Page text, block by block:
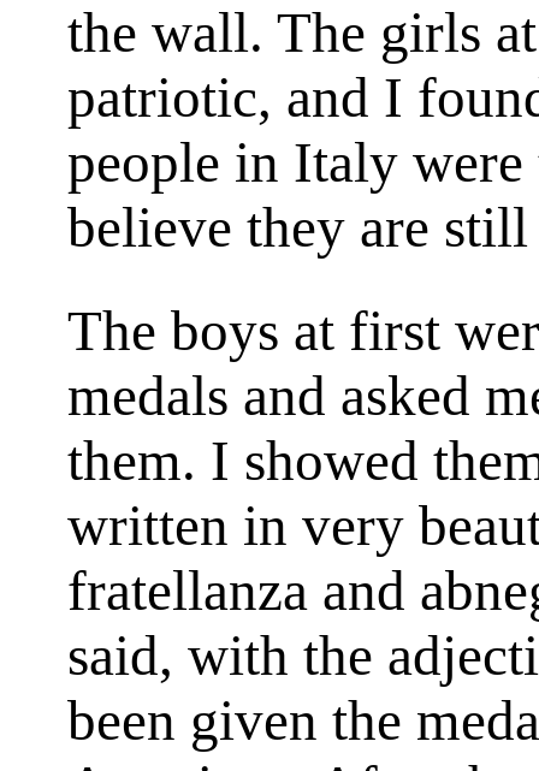
the wall. The girls
patriotic, and I
people in Italy
believe they are
The boys at first
medals and asked
them. I showed
written in very
fratellanza and
said, with the
been given the